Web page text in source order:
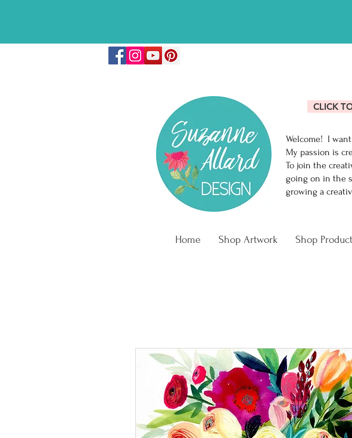
CLICK
Welcome! I
My passion is
To join the
going on in the
growing a
Home Shop Artwork Shop